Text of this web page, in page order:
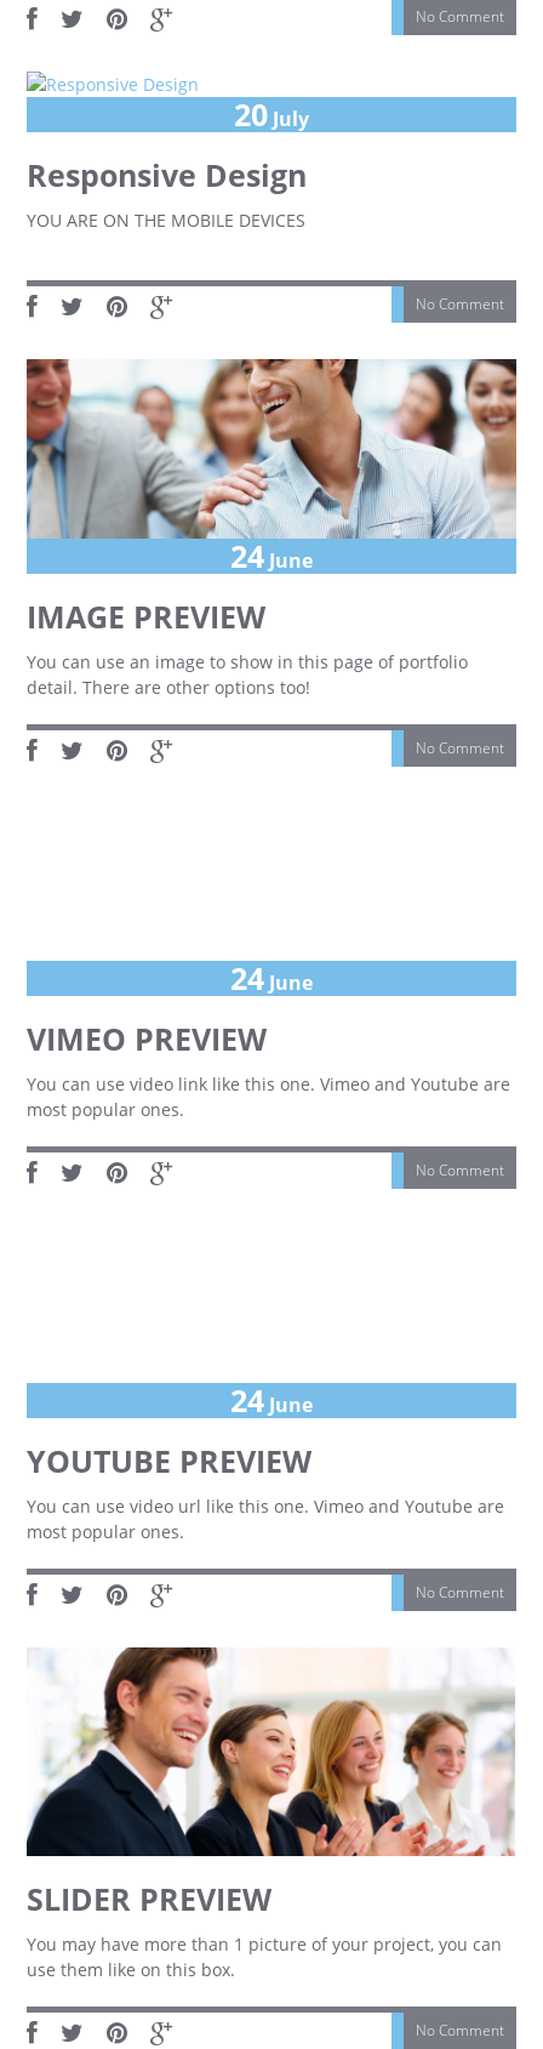
No Comment
20 July
Responsive Design
YOU ARE ON THE MOBILE DEVICES
No Comment
24 June
IMAGE PREVIEW
You can use an image to show in this page of portfolio
detail. There are other options too!
No Comment
24 June
VIMEO PREVIEW
You can use video link like this one. Vimeo and Youtube are
most popular ones.
No Comment
24 June
YOUTUBE PREVIEW
You can use video url like this one. Vimeo and Youtube are
most popular ones.
No Comment
SLIDER PREVIEW
You may have more than 1 picture of your project, you can
use them like on this box.
No Comment